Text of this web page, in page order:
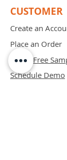
CUSTOMER
Create an
Place an Order
Order Free
Schedule Demo